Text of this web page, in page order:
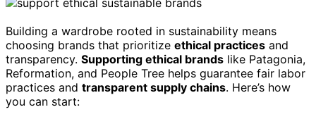
Building a wardrobe rooted in sustainability means
choosing brands that prioritize ethical practices and
transparency. Supporting ethical brands like Patagonia,
Reformation, and People Tree helps guarantee fair labor
practices and transparent supply chains. Here’s how
you can start: